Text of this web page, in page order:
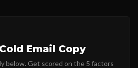
Email Copy
below. Get scored on the 5 factors